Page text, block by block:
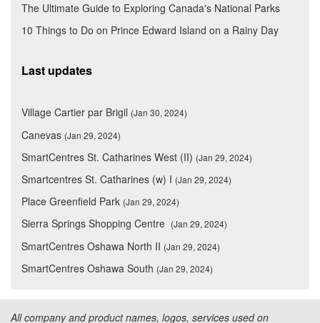
The Ultimate Guide to Exploring Canada's National Parks
10 Things to Do on Prince Edward Island on a Rainy Day
Last updates
Village Cartier par Brigil (Jan 30, 2024)
Canevas (Jan 29, 2024)
SmartCentres St. Catharines West (II) (Jan 29, 2024)
Smartcentres St. Catharines (w) I (Jan 29, 2024)
Place Greenfield Park (Jan 29, 2024)
Sierra Springs Shopping Centre (Jan 29, 2024)
SmartCentres Oshawa North II (Jan 29, 2024)
SmartCentres Oshawa South (Jan 29, 2024)
All company and product names, logos, services used on